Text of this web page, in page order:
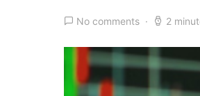
No comments 2